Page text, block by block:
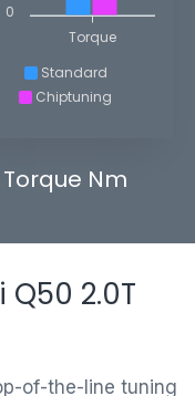
Standard
Chiptuning
0
Torque
Torque Nm
2.0T
of-the-line tuning